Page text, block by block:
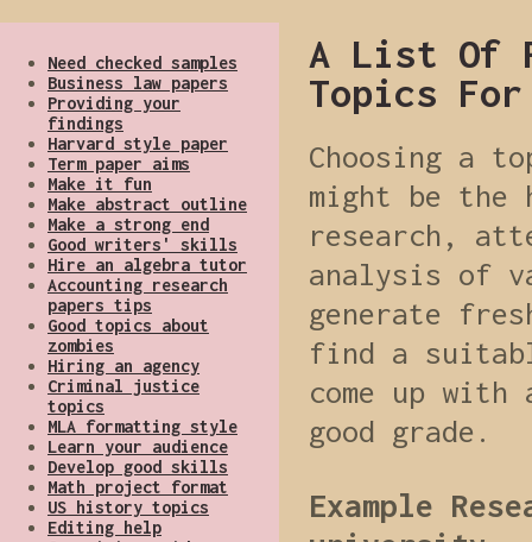
A List Of
Topics
Choosing a
might be
research,
analysis of
generate
find a
come up
good grade.
Example
Need checked samples
Business law papers
Providing your
findings
Harvard style paper
Term paper aims
Make it fun
Make abstract outline
Make a strong end
Good writers' skills
Hire an algebra tutor
Accounting research
papers tips
Good topics about
zombies
Hiring an agency
Criminal justice
topics
MLA formatting style
Learn your audience
Develop good skills
Math project format
US history topics
Editing help